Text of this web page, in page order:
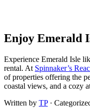
Enjoy Emerald
Experience Emerald Isle
rental. At Spinnaker’s
of properties offering the
coastal views, and a cozy
Written by TP ·